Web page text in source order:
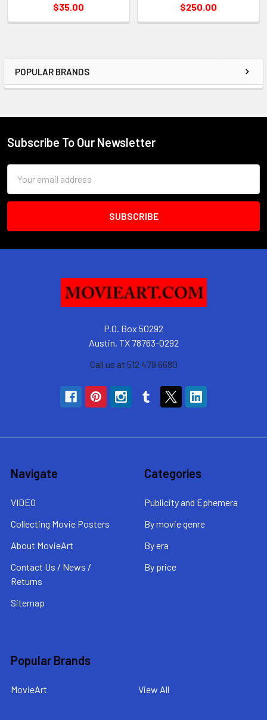
Sidebar
POPULAR BRANDS
$35.00
$250.00
Footer
Subscribe To Our Newsletter
Address
P.O. Box 50292
Austin, TX 78763-0292
Call us at 512 479 6680
Navigate
VIDEO
Collecting Movie Posters
About MovieArt
Contact Us / News /
Returns
Sitemap
Categories
Publicity and Ephemera
By movie genre
By era
By price
Popular Brands
MovieArt View All